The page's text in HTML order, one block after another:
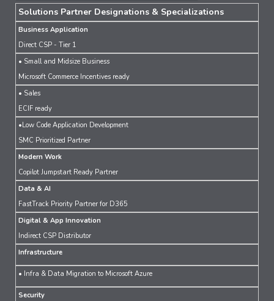
Solutions Partner Designations & Specializations
Business Application
Direct CSP - Tier 1
• Small and Midsize Business
Microsoft Commerce Incentives ready
• Sales
ECIF ready
•Low Code Application Development
SMC Prioritized Partner
Modern Work
Copilot Jumpstart Ready Partner
Data & AI
FastTrack Priority Partner for D365
Digital & App Innovation
Indirect CSP Distributor
Infrastructure
• Infra & Data Migration to Microsoft Azure
Security